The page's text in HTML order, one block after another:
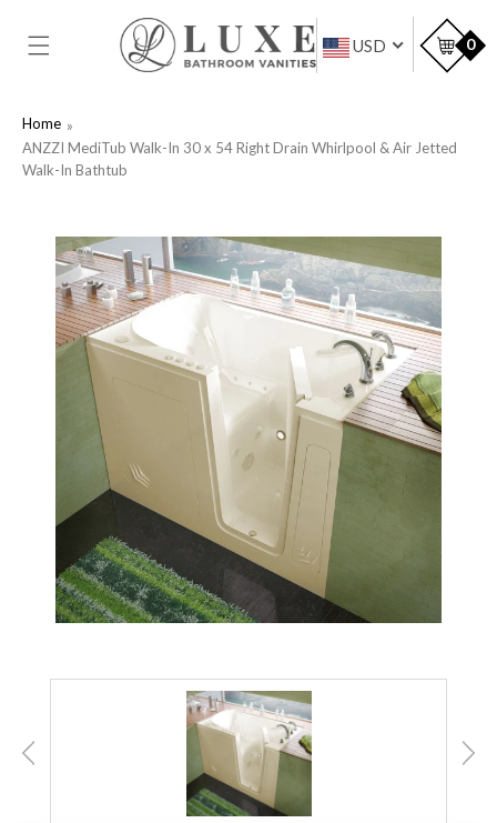
CONTENT
USD 0
Home
ANZZI MediTub Walk-In 30 x 54 Right Drain Whirlpool & Air Jetted
Walk-In Bathtub